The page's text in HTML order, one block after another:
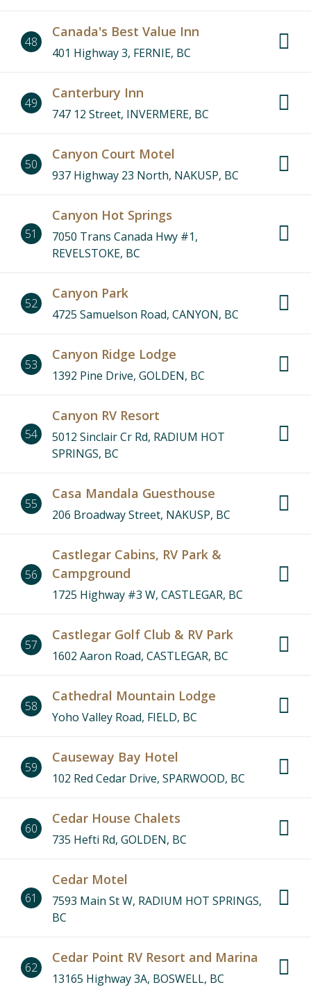
48
Canada's Best Value Inn
401 Highway 3, FERNIE, BC
49
Canterbury Inn
747 12 Street, INVERMERE, BC
50
Canyon Court Motel
937 Highway 23 North, NAKUSP, BC
51
Canyon Hot Springs
7050 Trans Canada Hwy #1,
REVELSTOKE, BC
52
Canyon Park
4725 Samuelson Road, CANYON, BC
53
Canyon Ridge Lodge
1392 Pine Drive, GOLDEN, BC
54
Canyon RV Resort
5012 Sinclair Cr Rd, RADIUM HOT
SPRINGS, BC
55
Casa Mandala Guesthouse
206 Broadway Street, NAKUSP, BC
56
Castlegar Cabins, RV Park &
Campground
1725 Highway #3 W, CASTLEGAR, BC
57
Castlegar Golf Club & RV Park
1602 Aaron Road, CASTLEGAR, BC
58
Cathedral Mountain Lodge
Yoho Valley Road, FIELD, BC
59
Causeway Bay Hotel
102 Red Cedar Drive, SPARWOOD, BC
60
Cedar House Chalets
735 Hefti Rd, GOLDEN, BC
61
Cedar Motel
7593 Main St W, RADIUM HOT SPRINGS,
BC
62
Cedar Point RV Resort and Marina
13165 Highway 3A, BOSWELL, BC